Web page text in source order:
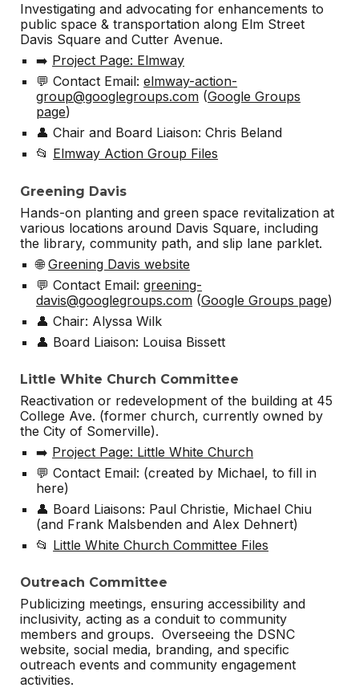
Investigating and advocating for enhancements to
public space & transportation along Elm Street
Davis Square and Cutter Avenue.
➡️ Project Page: Elmway
💬 Contact Email:elmway-action-
group@googlegroups.com (Google Groups
page)
👤 Chair and Board Liaison: Chris Beland
📂 Elmway Action Group Files
Greening Davis
Hands-on planting and green space revitalization at
various locations around Davis Square, including
the library, community path, and slip lane parklet.
🌐Greening Davis website
💬 Contact Email:greening-
davis@googlegroups.com (Google Groups page)
👤 Chair: Alyssa Wilk
👤 Board Liaison: Louisa Bissett
Little White Church Committee
Reactivation or redevelopment of the building at 45
College Ave. (former church, currently owned by
the City of Somerville).
➡️ Project Page: Little White Church
💬 Contact Email: (created by Michael, to fill in
here)
👤 Board Liaisons: Paul Christie, Michael Chiu
(and Frank Malsbenden and Alex Dehnert)
📂 Little White Church Committee Files
Outreach Committee
Publicizing meetings, ensuring accessibility and
inclusivity, acting as a conduit to community
members and groups. Overseeing the DSNC
website, social media, branding, and specific
outreach events and community engagement
activities.